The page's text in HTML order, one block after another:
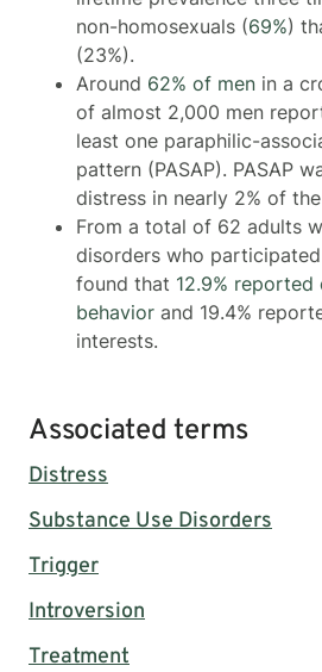
non-homosexuals (69%)
(23%).
Around 62% of men in a
of almost 2,000 men
least one paraphilic-
pattern (PASAP). PASAP
distress in nearly 2% of
From a total of 62 adults
disorders who
found that 12.9% reported
behavior and 19.4%
interests.
Associated terms
Distress
Substance Use Disorders
Trigger
Introversion
Treatment